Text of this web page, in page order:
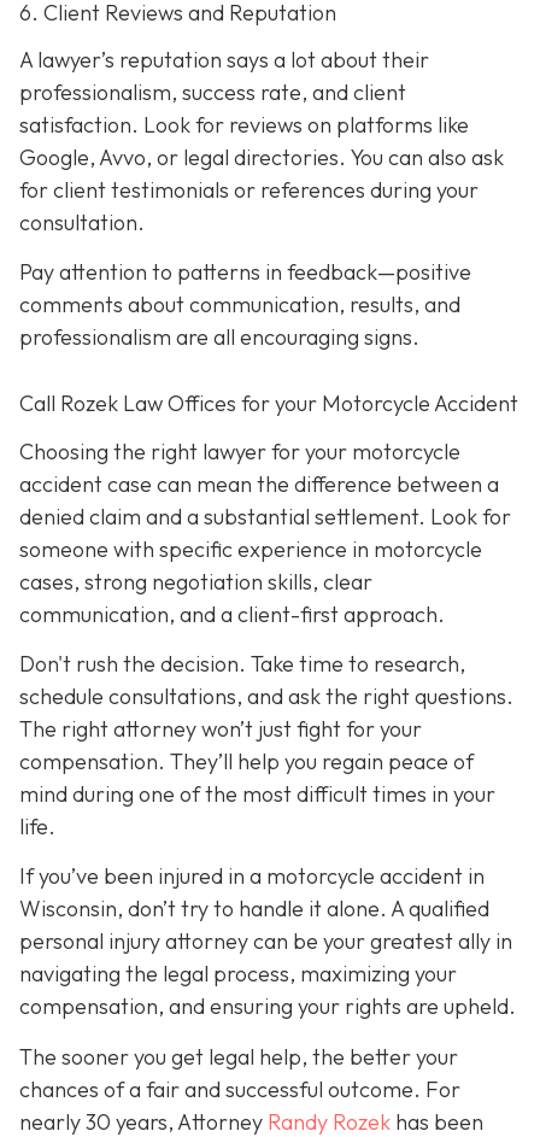
6. Client Reviews and Reputation
A lawyer’s reputation says a lot about their
professionalism, success rate, and client
satisfaction. Look for reviews on platforms like
Google, Avvo, or legal directories. You can also ask
for client testimonials or references during your
consultation.
Pay attention to patterns in feedback—positive
comments about communication, results, and
professionalism are all encouraging signs.
Call Rozek Law Offices for your Motorcycle Accident
Choosing the right lawyer for your motorcycle
accident case can mean the difference between a
denied claim and a substantial settlement. Look for
someone with specific experience in motorcycle
cases, strong negotiation skills, clear
communication, and a client-first approach.
Don't rush the decision. Take time to research,
schedule consultations, and ask the right questions.
The right attorney won’t just fight for your
compensation. They’ll help you regain peace of
mind during one of the most difficult times in your
life.
If you’ve been injured in a motorcycle accident in
Wisconsin, don’t try to handle it alone. A qualified
personal injury attorney can be your greatest ally in
navigating the legal process, maximizing your
compensation, and ensuring your rights are upheld.
The sooner you get legal help, the better your
chances of a fair and successful outcome. For
nearly 30 years, Attorney Randy Rozek has been